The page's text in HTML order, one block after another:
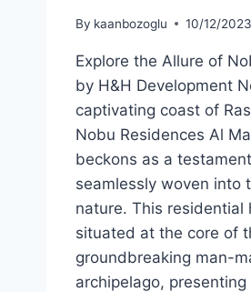
By kaanbozoglu 10/12/2023
Explore the Allure of
by H&H Development
captivating coast of
Nobu Residences Al
beckons as a
seamlessly woven into
nature. This residential
situated at the core of
groundbreaking man-
archipelago,